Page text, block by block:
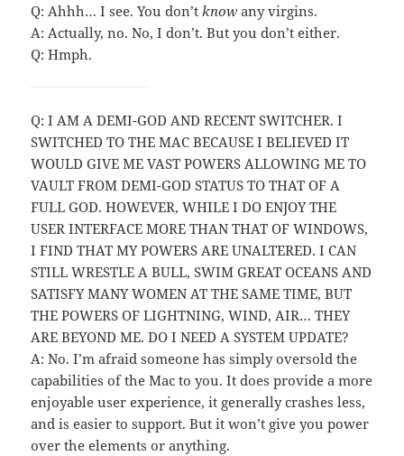
Q: Ahhh… I see. You don’tknow any virgins.
A: Actually, no. No, I don’t. But you don’t either.
Q: Hmph.
Q: I AM A DEMI-GOD AND RECENT SWITCHER. I
SWITCHED TO THE MAC BECAUSE I BELIEVED IT
WOULD GIVE ME VAST POWERS ALLOWING ME TO
VAULT FROM DEMI-GOD STATUS TO THAT OF A
FULL GOD. HOWEVER, WHILE I DO ENJOY THE
USER INTERFACE MORE THAN THAT OF WINDOWS,
I FIND THAT MY POWERS ARE UNALTERED. I CAN
STILL WRESTLE A BULL, SWIM GREAT OCEANS AND
SATISFY MANY WOMEN AT THE SAME TIME, BUT
THE POWERS OF LIGHTNING, WIND, AIR… THEY
ARE BEYOND ME. DO I NEED A SYSTEM UPDATE?
A: No. I’m afraid someone has simply oversold the
capabilities of the Mac to you. It does provide a more
enjoyable user experience, it generally crashes less,
and is easier to support. But it won’t give you power
over the elements or anything.